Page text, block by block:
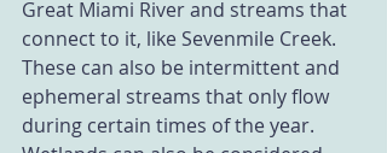
Great Miami River and streams that
connect to it, like Sevenmile Creek.
These can also be intermittent and
ephemeral streams that only flow
during certain times of the year.